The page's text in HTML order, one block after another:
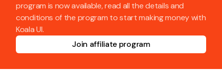
program is now available, read all the details and
conditions of the program to start making money with
Koala UI.
Join affiliate program